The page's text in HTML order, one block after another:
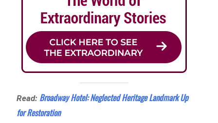
Read: Broadway Hotel: Neglected Heritage Landmark Up
for Restoration